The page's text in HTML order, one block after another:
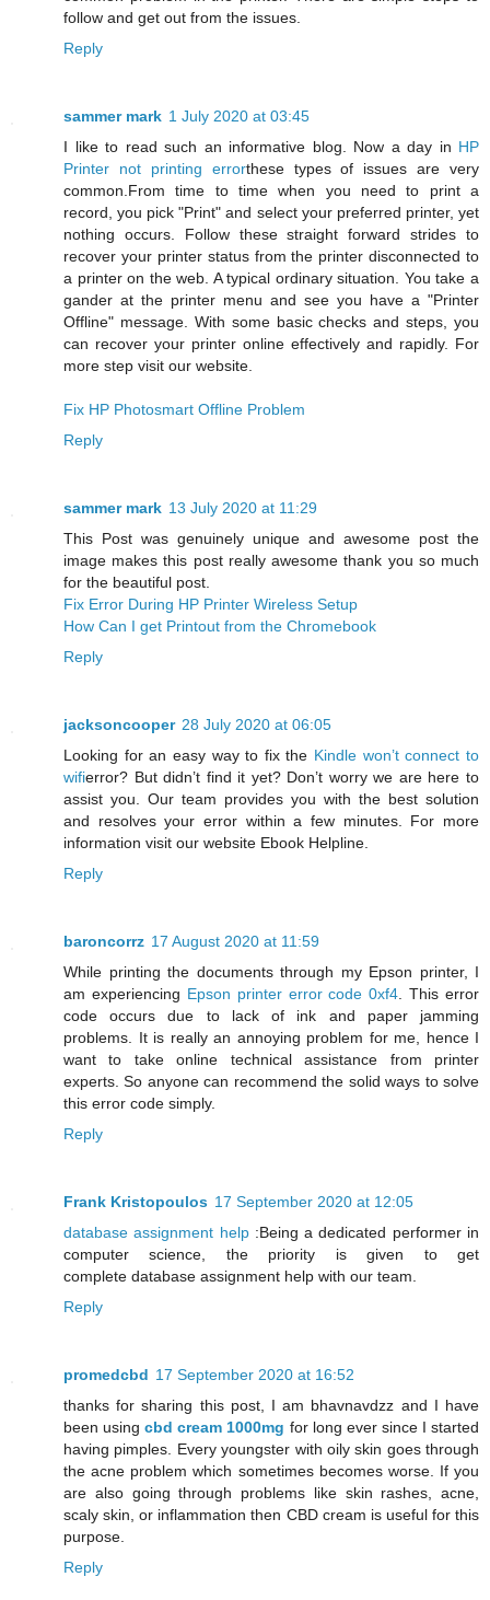
follow and get out from the issues.
Reply
sammer mark 1 July 2020 at 03:45
I like to read such an informative blog. Now a day in HP
Printer not printing errorthese types of issues are very
common.From time to time when you need to print a
record, you pick "Print" and select your preferred printer, yet
nothing occurs. Follow these straight forward strides to
recover your printer status from the printer disconnected to
a printer on the web. A typical ordinary situation. You take a
gander at the printer menu and see you have a "Printer
Offline" message. With some basic checks and steps, you
can recover your printer online effectively and rapidly. For
more step visit our website.
Fix HP Photosmart Offline Problem
Reply
sammer mark 13 July 2020 at 11:29
This Post was genuinely unique and awesome post the
image makes this post really awesome thank you so much
for the beautiful post.
Fix Error During HP Printer Wireless Setup
How Can I get Printout from the Chromebook
Reply
jacksoncooper 28 July 2020 at 06:05
Looking for an easy way to fix the Kindle won’t connect to
wifierror? But didn’t find it yet? Don’t worry we are here to
assist you. Our team provides you with the best solution
and resolves your error within a few minutes. For more
information visit our website Ebook Helpline.
Reply
baroncorrz 17 August 2020 at 11:59
While printing the documents through my Epson printer, I
am experiencing Epson printer error code 0xf4 . This error
code occurs due to lack of ink and paper jamming
problems. It is really an annoying problem for me, hence I
want to take online technical assistance from printer
experts. So anyone can recommend the solid ways to solve
this error code simply.
Reply
Frank Kristopoulos 17 September 2020 at 12:05
database assignment help:Being a dedicated performer in
computer science, the priority is given to get
complete database assignment help with our team.
Reply
promedcbd 17 September 2020 at 16:52
thanks for sharing this post, I am bhavnavdzz and I have
been usingcbd cream 1000mg for long ever since I started
having pimples. Every youngster with oily skin goes through
the acne problem which sometimes becomes worse. If you
are also going through problems like skin rashes, acne,
scaly skin, or inflammation then CBD cream is useful for this
purpose.
Reply